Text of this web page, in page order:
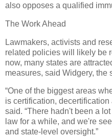
also opposes a qualified
The Work Ahead
Lawmakers, activists and
related policies will likely be
now, many states are
measures, said Widgery, the
“One of the biggest areas
is certification, decertification
said. “There hadn't been a
law for a while, and we're
and state-level oversight.”